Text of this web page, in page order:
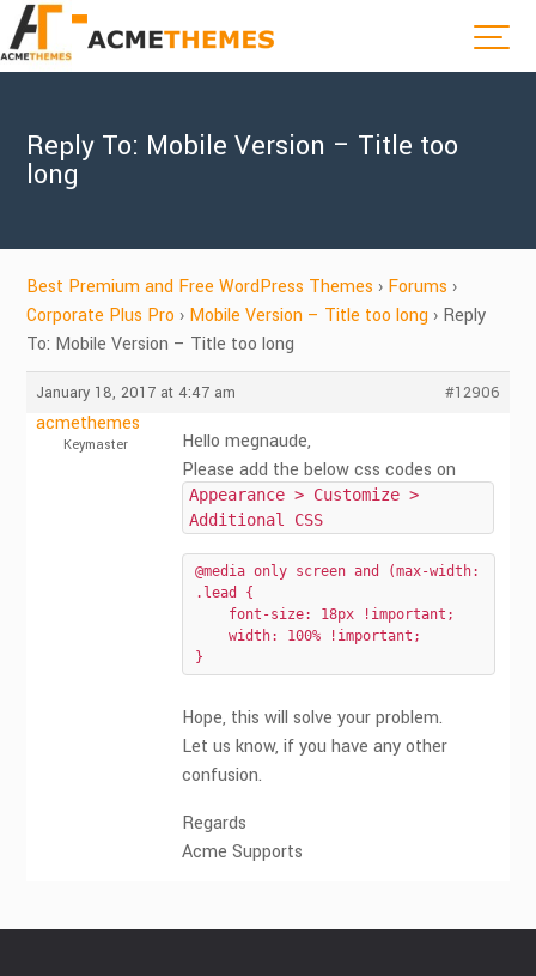
Reply To: Mobile Version – Title too
long
Best Premium and Free WordPress Themes › Forums ›
Corporate Plus Pro › Mobile Version – Title too long › Reply
To: Mobile Version – Title too long
January 18, 2017 at 4:47 am #12906
acmethemes
Keymaster
Hello megnaude,
Please add the below css codes on
Appearance > Customize >
Additional CSS
@media only screen and (max-width:
.lead {
    font-size: 18px !important;
    width: 100% !important;
}
Hope, this will solve your problem.
Let us know, if you have any other
confusion.
Regards
Acme Supports